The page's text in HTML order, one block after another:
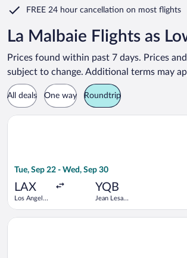
FREE 24 hour cancellation on most flights
La Malbaie Flights as
Prices found within past 7 days. Prices
subject to change. Additional terms may
All deals One way Roundtrip
Tue, Sep 22 - Wed, Sep 30
LAX
Los Angeles
YQB
Jean Lesage
Select American Airlines flight, departing
Select Air Canada flight, departing Tue,